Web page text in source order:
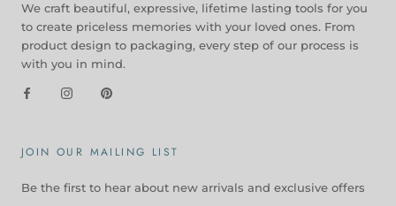
We craft beautiful, expressive, lifetime lasting tools for you
to create priceless memories with your loved ones. From
product design to packaging, every step of our process is
with you in mind.
JOIN OUR MAILING LIST
Be the first to hear about new arrivals and exclusive offers